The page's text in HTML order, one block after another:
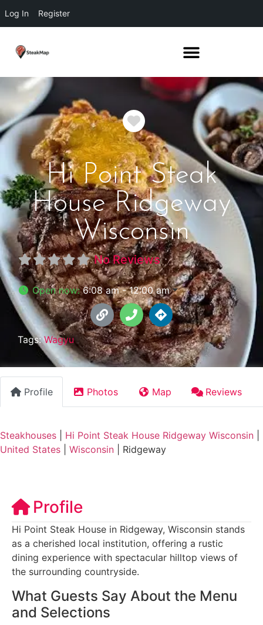
Log In Register
Favorite
Hi Point Steak
House Ridgeway
Wisconsin
No Reviews
Open now:6:08 am - 12:00 am
Tags:Wagyu
Profile Photos Map Reviews
Steakhouses Hi Point Steak House Ridgeway Wisconsin
United States
Wisconsin Ridgeway
Profile
Hi Point Steak House in Ridgeway, Wisconsin stands
as a cherished local institution, offering a rustic
dining experience with spectacular hilltop views of
the surrounding countryside.
What Guests Say About the Menu
and Selections